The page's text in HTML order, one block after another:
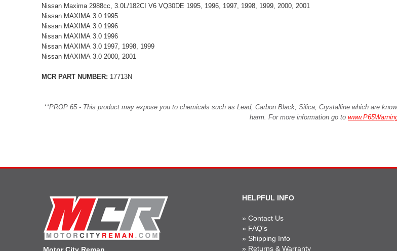
Nissan Maxima 2988cc, 3.0L/182CI V6 VQ30DE 1995, 1996, 1997, 1998, 1999, 2000, 2001
Nissan MAXIMA 3.0 1995
Nissan MAXIMA 3.0 1996
Nissan MAXIMA 3.0 1996
Nissan MAXIMA 3.0 1997, 1998, 1999
Nissan MAXIMA 3.0 2000, 2001
MCR PART NUMBER: 17713N
**PROP 65 - This product may expose you to chemicals such as Lead, Carbon Black, Silica, Crystalline which are
harm. For more information go to
Motor City Reman
HELPFUL INFO
» Contact Us
» FAQ's
» Shipping Info
» Returns & Warranty